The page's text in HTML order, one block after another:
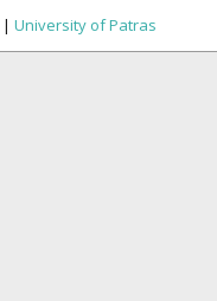
| University of Patras